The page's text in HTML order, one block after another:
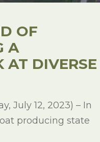
OF
A
AT DIVERSE
July 12, 2023) – In
producing state